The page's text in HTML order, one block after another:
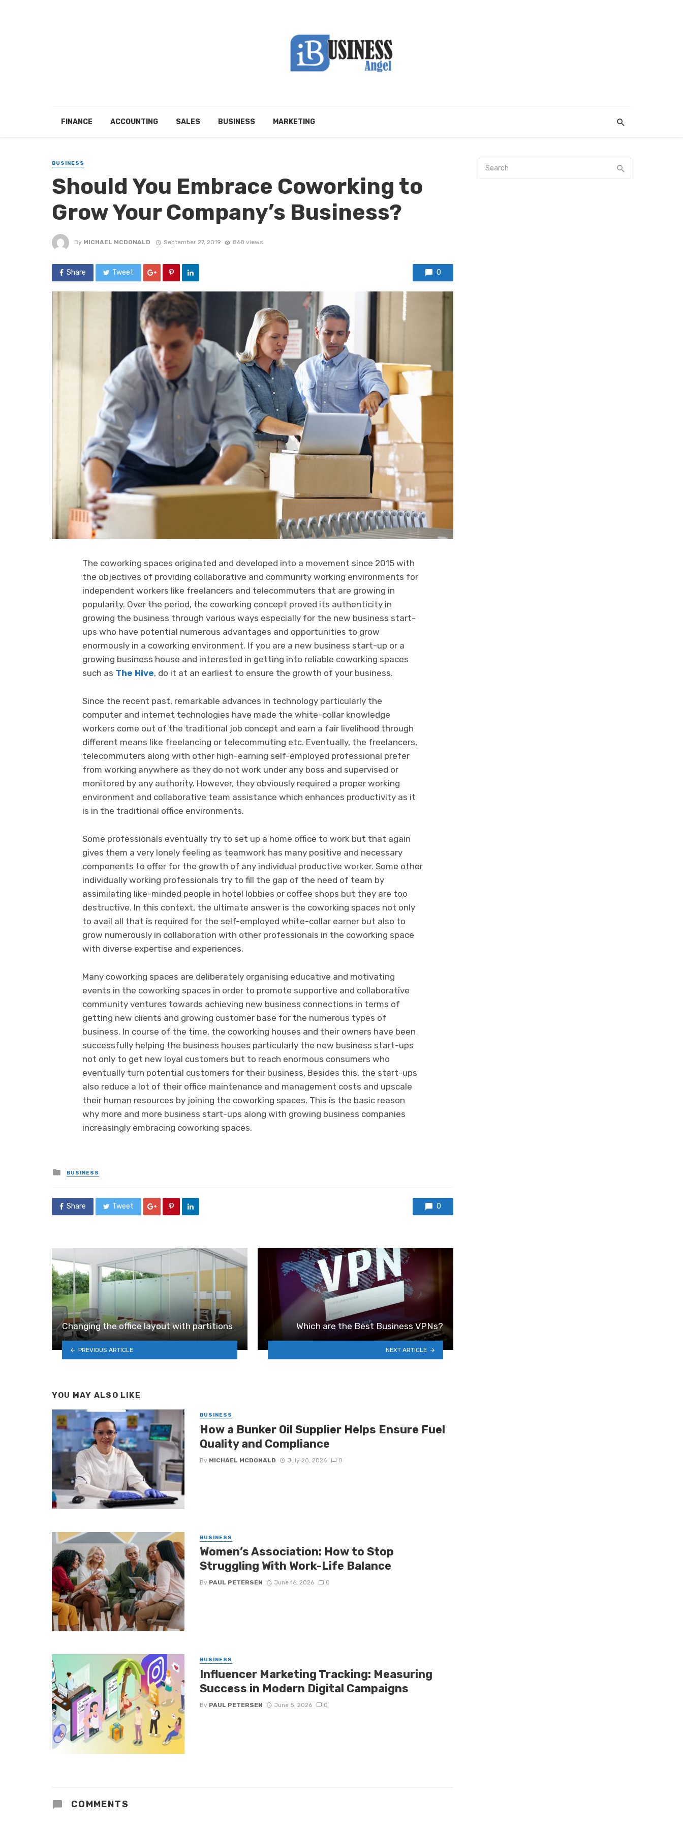
FINANCE ACCOUNTING SALES BUSINESS MARKETING
BUSINESS
Should You Embrace Coworking to
Grow Your Company’s Business?
By MICHAEL MCDONALD September 27, 2019 868 views
Share Tweet 0
The coworking spaces originated and developed into a movement since 2015 with
the objectives of providing collaborative and community working environments for
independent workers like freelancers and telecommuters that are growing in
popularity. Over the period, the coworking concept proved its authenticity in
growing the business through various ways especially for the new business start-
ups who have potential numerous advantages and opportunities to grow
enormously in a coworking environment. If you are a new business start-up or a
growing business house and interested in getting into reliable coworking spaces
such as The Hive, do it at an earliest to ensure the growth of your business.
Since the recent past, remarkable advances in technology particularly the
computer and internet technologies have made the white-collar knowledge
workers come out of the traditional job concept and earn a fair livelihood through
different means like freelancing or telecommuting etc. Eventually, the freelancers,
telecommuters along with other high-earning self-employed professional prefer
from working anywhere as they do not work under any boss and supervised or
monitored by any authority. However, they obviously required a proper working
environment and collaborative team assistance which enhances productivity as it
is in the traditional office environments.
Some professionals eventually try to set up a home office to work but that again
gives them a very lonely feeling as teamwork has many positive and necessary
components to offer for the growth of any individual productive worker. Some other
individually working professionals try to fill the gap of the need of team by
assimilating like-minded people in hotel lobbies or coffee shops but they are too
destructive. In this context, the ultimate answer is the coworking spaces not only
to avail all that is required for the self-employed white-collar earner but also to
grow numerously in collaboration with other professionals in the coworking space
with diverse expertise and experiences.
Many coworking spaces are deliberately organising educative and motivating
events in the coworking spaces in order to promote supportive and collaborative
community ventures towards achieving new business connections in terms of
getting new clients and growing customer base for the numerous types of
business. In course of the time, the coworking houses and their owners have been
successfully helping the business houses particularly the new business start-ups
not only to get new loyal customers but to reach enormous consumers who
eventually turn potential customers for their business. Besides this, the start-ups
also reduce a lot of their office maintenance and management costs and upscale
their human resources by joining the coworking spaces. This is the basic reason
why more and more business start-ups along with growing business companies
increasingly embracing coworking spaces.
Posted
in
BUSINESS
Share Tweet 0
Changing the office layout with partitions
PREVIOUS ARTICLE
Which are the Best Business VPNs?
NEXT ARTICLE
YOU MAY ALSO LIKE
BUSINESS
How a Bunker Oil Supplier Helps Ensure Fuel
Quality and Compliance
By MICHAEL MCDONALD July 20, 2026 0
BUSINESS
Women’s Association: How to Stop
Struggling With Work-Life Balance
By PAUL PETERSEN June 16, 2026 0
BUSINESS
Influencer Marketing Tracking: Measuring
Success in Modern Digital Campaigns
By PAUL PETERSEN June 5, 2026 0
COMMENTS